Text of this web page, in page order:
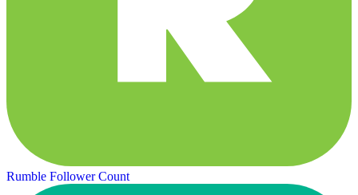
Rumble Follower Count